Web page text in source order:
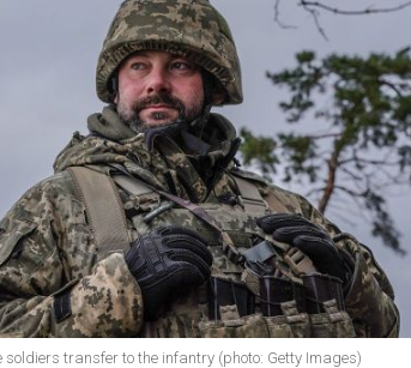
transfer to the infantry (photo: Getty Images)